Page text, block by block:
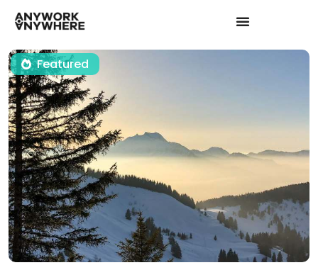
Featured